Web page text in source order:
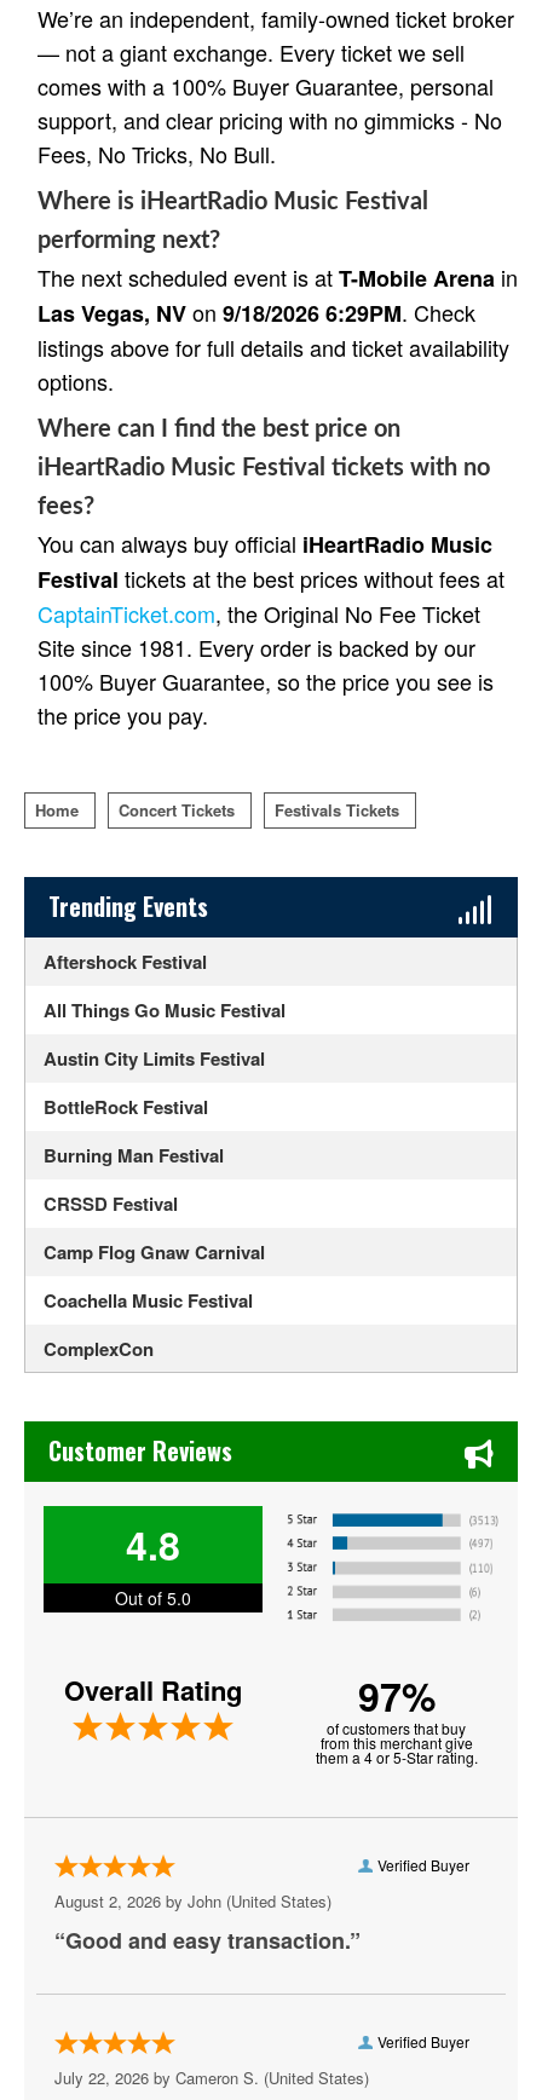
We’re an independent, family-owned ticket broker
— not a giant exchange. Every ticket we sell
comes with a 100% Buyer Guarantee, personal
support, and clear pricing with no gimmicks - No
Fees, No Tricks, No Bull.
Where is iHeartRadio Music Festival
performing next?
The next scheduled event is atT-Mobile Arena in
Las Vegas, NVon 9/18/2026 6:29PM. Check
listings above for full details and ticket availability
options.
Where can I find the best price on
iHeartRadio Music Festival tickets with no
fees?
You can always buy official iHeartRadio Music
Festival tickets at the best prices without fees at
CaptainTicket.com, the Original No Fee Ticket
Site since 1981. Every order is backed by our
100% Buyer Guarantee, so the price you see is
the price you pay.
Home Concert Tickets Festivals Tickets
Sidebar Content
Trending Events
Aftershock Festival
All Things Go Music Festival
Austin City Limits Festival
BottleRock Festival
Burning Man Festival
CRSSD Festival
Camp Flog Gnaw Carnival
Coachella Music Festival
ComplexCon
Crossroads Guitar Festival
EDC Orlando
Electric Daisy Carnival
Innings Festival
Jo Dee Messina
K92.3 All Star Jam
Kattfest
Oceans Calling Festival
Ohana Fest
Chase's Restaurant & Bar Fine Dining in Old Town La
Customer Reviews
4.8
Out of 5.0
Overall Rating 97%
of customers that buy
from this merchant give
them a 4 or 5-Star rating.
Verified Buyer
August 2, 2026 by John (United States)
“Good and easy transaction.”
Verified Buyer
July 22, 2026 by Cameron S. (United States)